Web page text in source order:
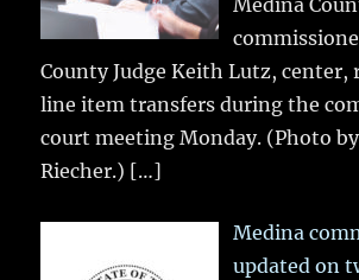
Medina
County Judge Keith Lutz, center,
line item transfers during the
court meeting Monday. (Photo
Riecher.) […]
Medina
updated on